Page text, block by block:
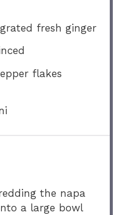
fresh ginger
flakes
the napa
a large bowl